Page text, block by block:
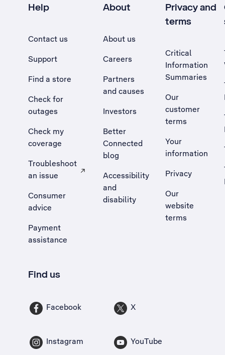
Help
Contact us
Support
Find a store
Check for
outages
Check my
coverage
Troubleshoot
an issue
, Opens external site in a new tab
Consumer
advice
Payment
assistance
About
About us
Careers
Partners
and causes
Investors
Better
Connected
blog
Accessibility
and
disability
Privacy and
terms
Critical
Information
Summaries
Our
customer
terms
Your
information
Privacy
Our
website
terms
Find us
Facebook X
Instagram YouTube